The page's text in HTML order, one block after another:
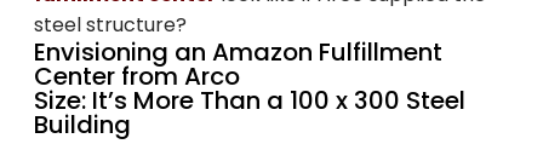
steel structure?
Envisioning an Amazon Fulfillment
Center from Arco
Size: It’s More Than a 100 x 300 Steel
Building